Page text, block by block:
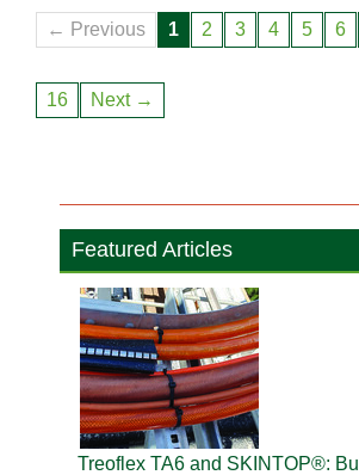
← Previous 1 2 3 4 5 6
16
Next →
Featured Articles
Treoflex TA6 and SKINTOP®: